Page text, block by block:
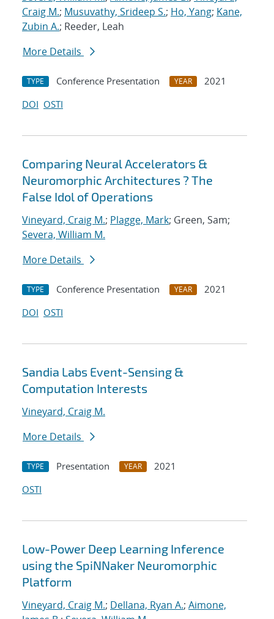
Craig M.; Musuvathy, Srideep S.; Ho, Yang; Kane,
Zubin A.; Reeder, Leah
More Details
TYPE Conference Presentation YEAR
2021
DOI OSTI
Comparing Neural Accelerators &
Neuromorphic Architectures ? The
False Idol of Operations
Vineyard, Craig M.; Plagge, Mark; Green, Sam;
Severa, William M.
More Details
TYPE Conference Presentation YEAR
2021
DOI OSTI
Sandia Labs Event-Sensing &
Computation Interests
Vineyard, Craig M.
More Details
TYPE Presentation YEAR
2021
OSTI
Low-Power Deep Learning Inference
using the SpiNNaker Neuromorphic
Platform
Vineyard, Craig M.; Dellana, Ryan A.; Aimone,